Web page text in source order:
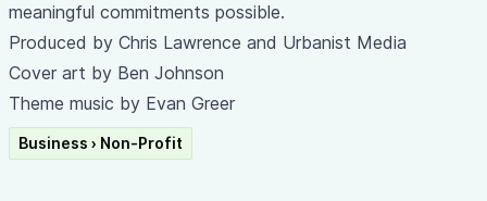
meaningful commitments possible.
Produced by Chris Lawrence and Urbanist Media
Cover art by Ben Johnson
Theme music by Evan Greer
Business › Non-Profit